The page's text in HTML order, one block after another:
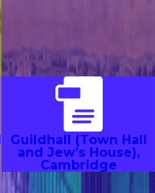
Guildhall (Town Hall
and Jew’s House),
Cambridge